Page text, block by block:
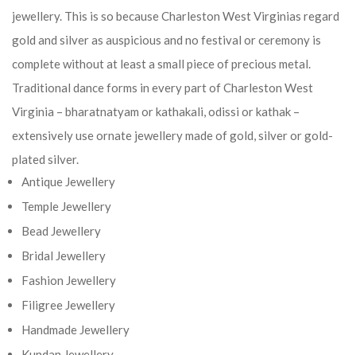
jewellery. This is so because Charleston West Virginias regard
gold and silver as auspicious and no festival or ceremony is
complete without at least a small piece of precious metal.
Traditional dance forms in every part of Charleston West
Virginia – bharatnatyam or kathakali, odissi or kathak –
extensively use ornate jewellery made of gold, silver or gold-
plated silver.
Antique Jewellery
Temple Jewellery
Bead Jewellery
Bridal Jewellery
Fashion Jewellery
Filigree Jewellery
Handmade Jewellery